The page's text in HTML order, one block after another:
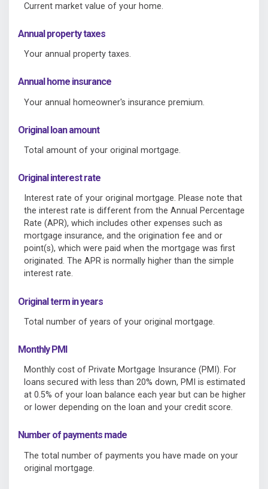
Current market value of your home.
Annual property taxes
Your annual property taxes.
Annual home insurance
Your annual homeowner's insurance premium.
Original loan amount
Total amount of your original mortgage.
Original interest rate
Interest rate of your original mortgage. Please note that
the interest rate is different from the Annual Percentage
Rate (APR), which includes other expenses such as
mortgage insurance, and the origination fee and or
point(s), which were paid when the mortgage was first
originated. The APR is normally higher than the simple
interest rate.
Original term in years
Total number of years of your original mortgage.
Monthly PMI
Monthly cost of Private Mortgage Insurance (PMI). For
loans secured with less than 20% down, PMI is estimated
at 0.5% of your loan balance each year but can be higher
or lower depending on the loan and your credit score.
Number of payments made
The total number of payments you have made on your
original mortgage.